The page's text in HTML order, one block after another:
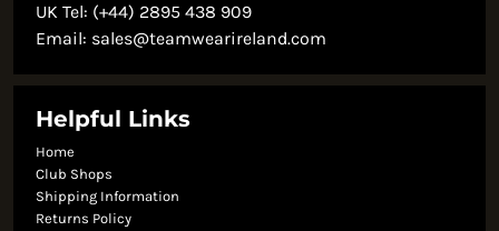
UK Tel: (+44) 2895 438 909
Email: sales@teamwearireland.com
Helpful Links
Home
Club Shops
Shipping Information
Returns Policy